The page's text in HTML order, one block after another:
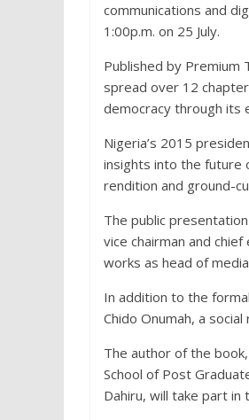
communications and
1:00p.m. on 25 July.
Published by Premium
spread over 12
democracy through its
Nigeria’s 2015
insights into the future
rendition and ground-
The public
vice chairman and
works as head of
In addition to the
Chido Onumah, a
The author of the
School of Post
Dahiru, will take part in